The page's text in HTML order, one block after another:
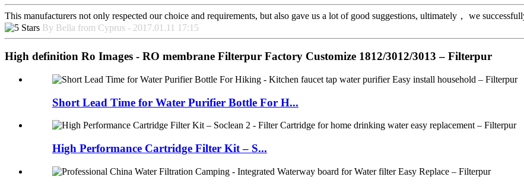
This manufacturers not only respected our choice and requirements, but also gave us a lot of good suggestions, ultimately， we
By Bella from Cyprus - 2017.01.11 17:15
High definition Ro Images - RO membrane Filterpur Factory Customize 1812/3012/3013 – Filterpur
Short Lead Time for Water Purifier Bottle For H...
High Performance Cartridge Filter Kit – S...